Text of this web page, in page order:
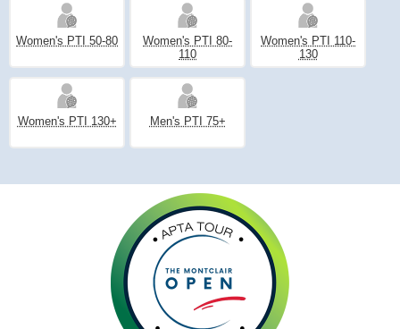
Women's PTI 50-80
Women's PTI 80-
110
Women's PTI 110-
130
Women's PTI 130+ Men's PTI 75+